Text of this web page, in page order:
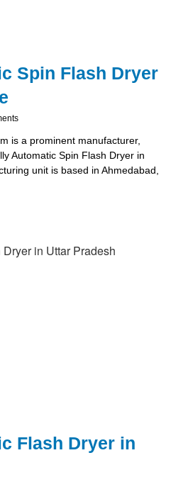
Spin Flash Dryer
is a prominent manufacturer,
Automatic Spin Flash Dryer in
unit is based in Ahmedabad,
Flash Dryer in